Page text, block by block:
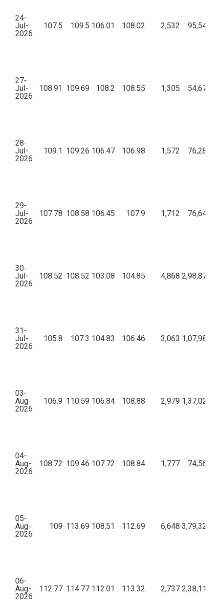
24-
Jul-
2026
107.5 109.5 106.01 108.02 2,532
27-
Jul-
2026
108.91 109.69 108.2 108.55 1,305
28-
Jul-
2026
109.1 109.26 106.47 106.98 1,572
29-
Jul-
2026
107.78 108.58 106.45 107.9 1,712
30-
Jul-
2026
108.52 108.52 103.08 104.85 4,868
31-
Jul-
2026
105.8 107.3 104.83 106.46 3,063
03-
Aug-
2026
106.9 110.59 106.84 108.88 2,979
04-
Aug-
2026
108.72 109.46 107.72 108.84 1,777
05-
Aug-
2026
109 113.69 108.51 112.69 6,648
06-
Aug-
2026
112.77 114.77 112.01 113.32 2,737